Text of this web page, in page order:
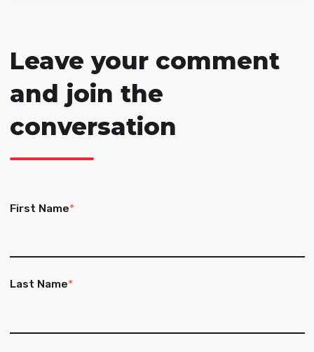
Leave your comment
and join the
conversation
First Name*
Last Name*